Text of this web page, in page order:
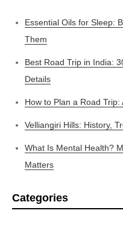
Essential Oils for Sleep:
Them
Best Road Trip in India:
Details
How to Plan a Road
Velliangiri Hills: History,
What Is Mental Health?
Matters
Categories